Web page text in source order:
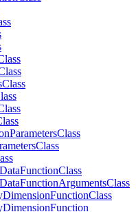
Class
ParametersClass
Class
DataFunctionClass
DataFunctionArgumentsClass
DimensionFunctionClass
DimensionFunction